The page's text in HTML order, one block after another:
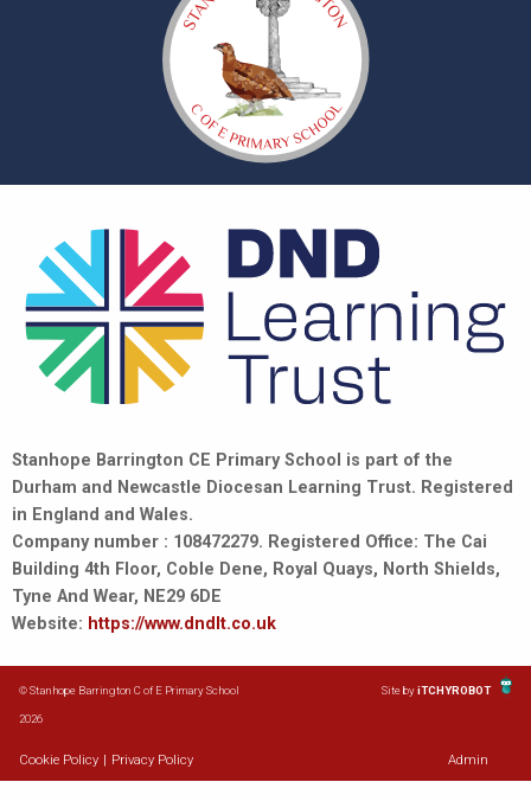
Stanhope Barrington CE Primary School is part of the
Durham and Newcastle Diocesan Learning Trust. Registered
in England and Wales.
Company number : 108472279. Registered Office: The Cai
Building 4th Floor, Coble Dene, Royal Quays, North Shields,
Tyne And Wear, NE29 6DE
Website: https://www.dndlt.co.uk
© Stanhope Barrington C of E Primary School
2026
Site byiTCHYROBOT
Cookie Policy Privacy Policy Admin